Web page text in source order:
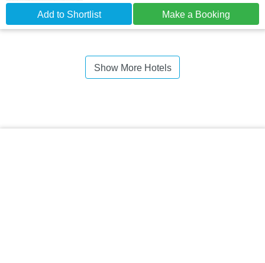
Add to Shortlist Make a Booking
Show More Hotels